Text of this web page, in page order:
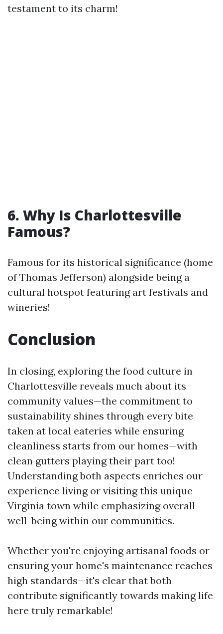
testament to its charm!
6. Why Is Charlottesville
Famous?
Famous for its historical significance (home
of Thomas Jefferson) alongside being a
cultural hotspot featuring art festivals and
wineries!
Conclusion
In closing, exploring the food culture in
Charlottesville reveals much about its
community values—the commitment to
sustainability shines through every bite
taken at local eateries while ensuring
cleanliness starts from our homes—with
clean gutters playing their part too!
Understanding both aspects enriches our
experience living or visiting this unique
Virginia town while emphasizing overall
well-being within our communities.
Whether you're enjoying artisanal foods or
ensuring your home's maintenance reaches
high standards—it's clear that both
contribute significantly towards making life
here truly remarkable!